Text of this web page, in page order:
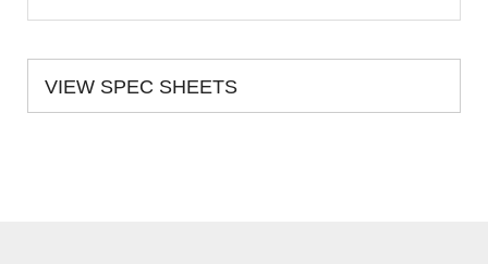
VIEW SPEC SHEETS